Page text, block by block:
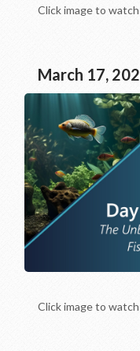
Click image to
March 17,
Click image to